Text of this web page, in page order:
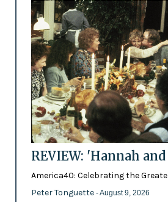
REVIEW: 'Hannah
America40: Celebrating the
Peter Tonguette - August 9, 2026